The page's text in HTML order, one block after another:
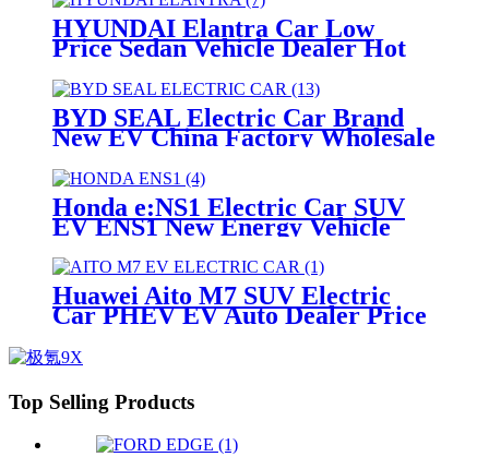
HYUNDAI Elantra Car Low
Price Sedan Vehicle Dealer Hot
BYD SEAL Electric Car Brand
New EV China Factory Wholesale
Honda e:NS1 Electric Car SUV
EV ENS1 New Energy Vehicle
Price China Automobile For Sales
Huawei Aito M7 SUV Electric
Car PHEV EV Auto Dealer Price
Top Selling Products